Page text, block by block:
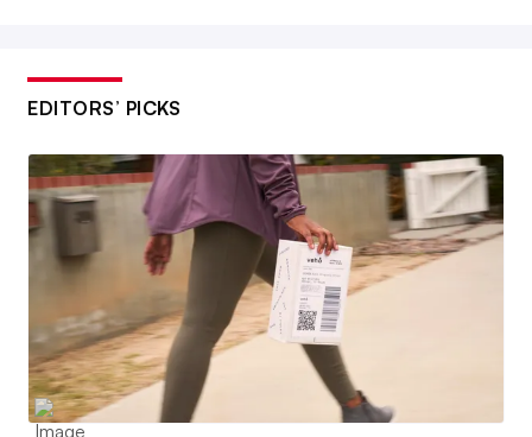
EDITORS’ PICKS